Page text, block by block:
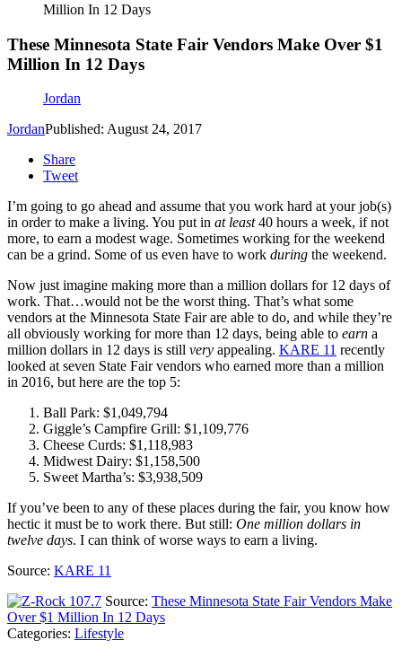
Million In 12 Days
These Minnesota State Fair Vendors Make Over $1
Million In 12 Days
Jordan
JordanPublished: August 24, 2017
Share
Tweet
I’m going to go ahead and assume that you work hard at your job(s)
in order to make a living. You put in at least40 hours a week, if not
more, to earn a modest wage. Sometimes working for the weekend
can be a grind. Some of us even have to work during the weekend.
Now just imagine making more than a million dollars for 12 days of
work. That…would not be the worst thing. That’s what some
vendors at the Minnesota State Fair are able to do, and while they’re
all obviously working for more than 12 days, being able to earn a
million dollars in 12 days is still very appealing. KARE 11 recently
looked at seven State Fair vendors who earned more than a million
in 2016, but here are the top 5:
Ball Park: $1,049,794
Giggle’s Campfire Grill: $1,109,776
Cheese Curds: $1,118,983
Midwest Dairy: $1,158,500
Sweet Martha’s: $3,938,509
If you’ve been to any of these places during the fair, you know how
hectic it must be to work there. But still: One million dollars in
twelve days. I can think of worse ways to earn a living.
Source: KARE 11
Source: These Minnesota State Fair Vendors Make
Over $1 Million In 12 Days
Categories: Lifestyle